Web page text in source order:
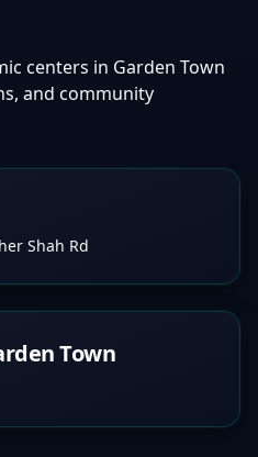
centers in Garden Town
and community
Shah Rd
Town